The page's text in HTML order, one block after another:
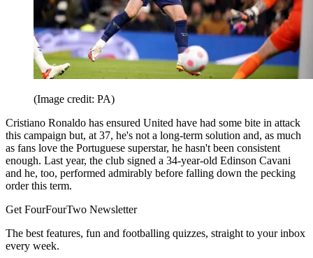
(Image credit: PA)
Cristiano Ronaldo has ensured United have had some bite in attack
this campaign but, at 37, he's not a long-term solution and, as much
as fans love the Portuguese superstar, he hasn't been consistent
enough. Last year, the club signed a 34-year-old Edinson Cavani
and he, too, performed admirably before falling down the pecking
order this term.
Get FourFourTwo Newsletter
The best features, fun and footballing quizzes, straight to your inbox
every week.